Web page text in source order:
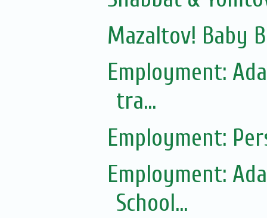
Mazaltov! Baby
Employment:
tra...
Employment:
Employment:
School...